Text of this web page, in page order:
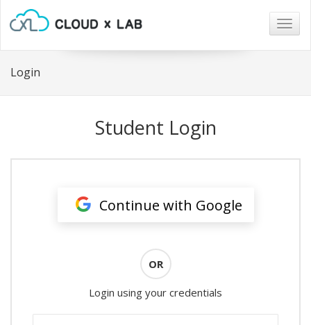
Login
Student Login
Continue with Google
OR
Login using your credentials